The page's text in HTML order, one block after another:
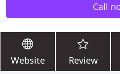
Call
Website Review